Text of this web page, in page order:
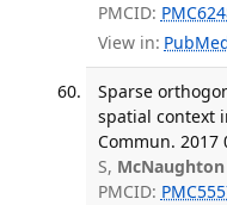
PMCID:
View in:
Sparse
spatial context
Commun. 2017
S, McNaughton
PMCID: